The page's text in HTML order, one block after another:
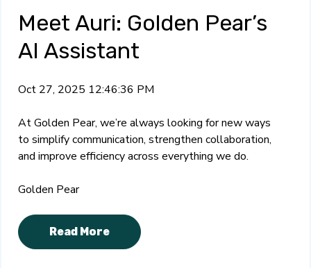
Meet Auri: Golden Pear’s
AI Assistant
Oct 27, 2025 12:46:36 PM
At Golden Pear, we’re always looking for new ways
to simplify communication, strengthen collaboration,
and improve efficiency across everything we do.
Golden Pear
Read More